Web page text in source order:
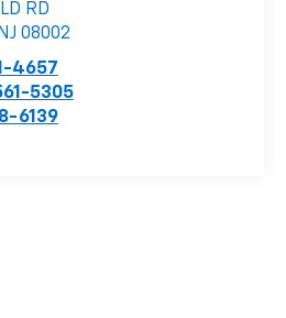
RD
NJ 08002
4657
5305
6139